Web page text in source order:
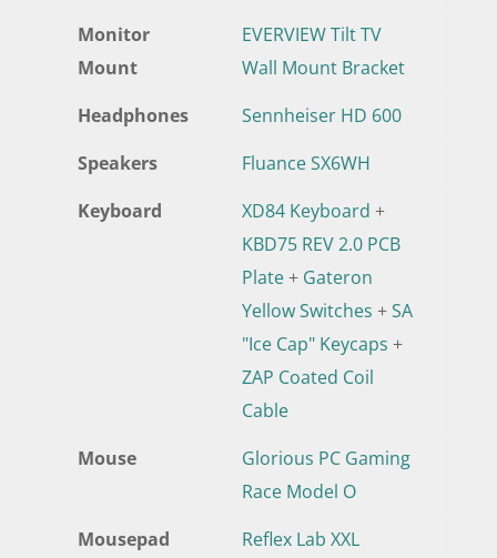
Monitor
Mount
EVERVIEW Tilt TV
Wall Mount Bracket
Headphones
Sennheiser HD 600
Speakers
Fluance SX6WH
Keyboard
XD84 Keyboard +
KBD75 REV 2.0 PCB
Plate+ Gateron
Yellow Switches +SA
"Ice Cap" Keycaps +
ZAP Coated Coil
Cable
Mouse
Glorious PC Gaming
Race Model O
Mousepad
Reflex Lab XXL